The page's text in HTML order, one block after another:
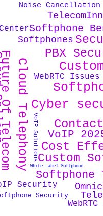
Softphone
Cloud Telephony Cost
Security
WebRTC Issues
Softphone
VoIP
Softphones
VoIP Solutions
Security
White Label Softphone
Noise Cancellation
Custom
PBX
Cyber